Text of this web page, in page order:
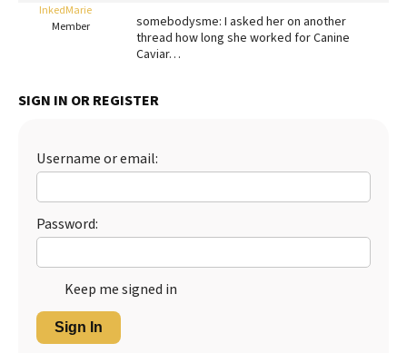
Best Natural Food
Best Dry Food
Best Puppy Food
InkedMarie
Member
somebodysme: I asked her on another
thread how long she worked for Canine
Caviar…
SIGN IN OR REGISTER
Username or email:
Password:
Keep me signed in
Sign In